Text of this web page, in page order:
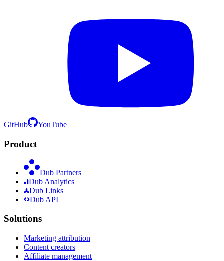
GitHub YouTube
Product
Dub Partners
Dub Analytics
Dub Links
Dub API
Solutions
Marketing attribution
Content creators
Affiliate management